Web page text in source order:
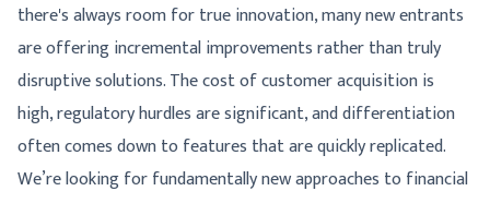
there's always room for true innovation, many new entrants
are offering incremental improvements rather than truly
disruptive solutions. The cost of customer acquisition is
high, regulatory hurdles are significant, and differentiation
often comes down to features that are quickly replicated.
We’re looking for fundamentally new approaches to financial